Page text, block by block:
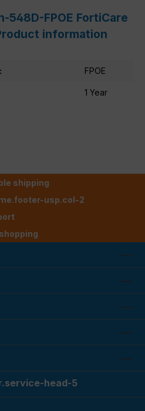
548D-FPOE FortiCare
information
FPOE
1 Year
shipping
usp.col-2
head-5